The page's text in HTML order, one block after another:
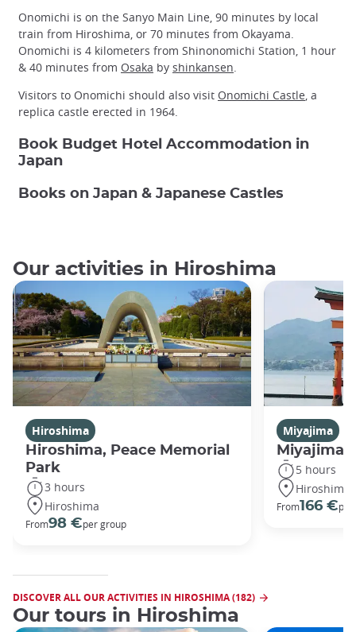
Onomichi is on the Sanyo Main Line, 90 minutes by local
train from Hiroshima, or 70 minutes from Okayama.
Onomichi is 4 kilometers from Shinonomichi Station, 1 hour
& 40 minutes from Osaka by shinkansen.
Visitors to Onomichi should also visit Onomichi Castle, a
replica castle erected in 1964.
Book Budget Hotel Accommodation in
Japan
Books on Japan & Japanese Castles
Our activities in Hiroshima
Hiroshima
Hiroshima, Peace Memorial
Park
3 hours
Hiroshima
From98 €per group
Miyajima
Miyajima
5 hours
Hiroshima
From166 €per
DISCOVER ALL OUR ACTIVITIES IN HIROSHIMA (182)
Our tours in Hiroshima